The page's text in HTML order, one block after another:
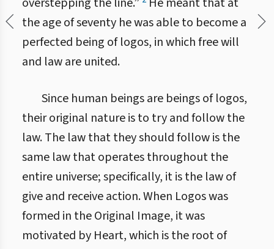
the age of seventy he was able to become a
perfected being of logos, in which free will
and law are united.
Since human beings are beings of logos,
their original nature is to try and follow the
law. The law that they should follow is the
same law that operates throughout the
entire universe; specifically, it is the law of
give and receive action. When Logos was
formed in the Original Image, it was
motivated by Heart, which is the root of